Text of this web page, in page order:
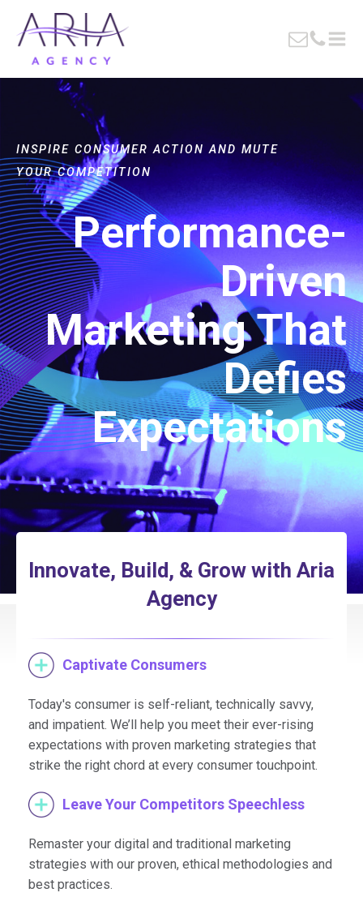
INSPIRE CONSUMER ACTION AND MUTE
YOUR COMPETITION
Performance-
Driven
Marketing That
Defies
Expectations
Innovate, Build, & Grow with Aria
Agency
Captivate Consumers
Today's consumer is self-reliant, technically savvy,
and impatient. We’ll help you meet their ever-rising
expectations with proven marketing strategies that
strike the right chord at every consumer touchpoint.
Leave Your Competitors Speechless
Remaster your digital and traditional marketing
strategies with our proven, ethical methodologies and
best practices.